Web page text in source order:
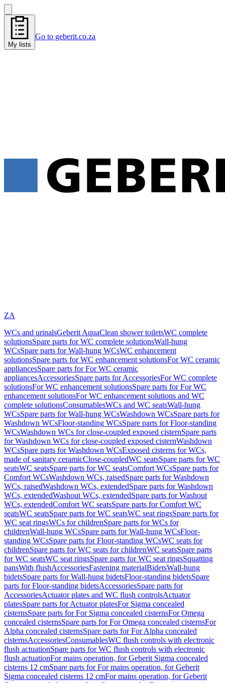
My lists
Go to geberit.co.za
ZA
WCs and urinalsGeberit AquaClean shower toiletsWC complete
solutionsSpare parts for WC complete solutionsWall-hung
WCsSpare parts for Wall-hung WCsWC enhancement
solutionsSpare parts for WC enhancement solutionsFor WC ceramic
appliancesSpare parts for For WC ceramic
appliancesAccessoriesSpare parts for AccessoriesFor WC complete
solutionsFor WC enhancement solutionsSpare parts for For WC
enhancement solutionsFor WC enhancement solutions and WC
complete solutionsConsumablesWCs and WC seatsWall-hung
WCsSpare parts for Wall-hung WCsWashdown WCsSpare parts for
Washdown WCsFloor-standing WCsSpare parts for Floor-standing
WCsWashdown WCs for close-coupled exposed cisternSpare parts
for Washdown WCs for close-coupled exposed cisternWashdown
WCsSpare parts for Washdown WCsExposed cisterns for WCs,
made of sanitary ceramicClose-coupledWC seatsSpare parts for WC
seatsWC seatsSpare parts for WC seatsComfort WCsSpare parts for
Comfort WCsWashdown WCs, raisedSpare parts for Washdown
WCs, raisedWashdown WCs, extendedSpare parts for Washdown
WCs, extendedWashout WCs, extendedSpare parts for Washout
WCs, extendedComfort WC seatsSpare parts for Comfort WC
seatsWC seatsSpare parts for WC seatsWC seat ringsSpare parts for
WC seat ringsWCs for childrenSpare parts for WCs for
childrenWall-hung WCsSpare parts for Wall-hung WCsFloor-
standing WCsSpare parts for Floor-standing WCsWC seats for
childrenSpare parts for WC seats for childrenWC seatsSpare parts
for WC seatsWC seat ringsSpare parts for WC seat ringsSquatting
pansWith flushAccessoriesFastening materialBidetsWall-hung
bidetsSpare parts for Wall-hung bidetsFloor-standing bidetsSpare
parts for Floor-standing bidetsAccessoriesSpare parts for
AccessoriesActuator plates and WC flush controlsActuator
platesSpare parts for Actuator platesFor Sigma concealed
cisternsSpare parts for For Sigma concealed cisternsFor Omega
concealed cisternsSpare parts for For Omega concealed cisternsFor
Alpha concealed cisternsSpare parts for For Alpha concealed
cisternsAccessoriesConsumablesWC flush controls with electronic
flush actuationSpare parts for WC flush controls with electronic
flush actuationFor mains operation, for Geberit Sigma concealed
cisterns 12 cmSpare parts for For mains operation, for Geberit
Sigma concealed cisterns 12 cmFor mains operation, for Geberit